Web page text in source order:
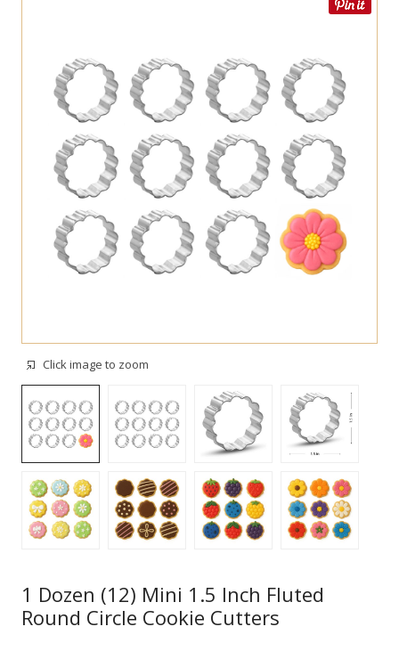
Click image to zoom
1 Dozen (12) Mini 1.5 Inch Fluted
Round Circle Cookie Cutters